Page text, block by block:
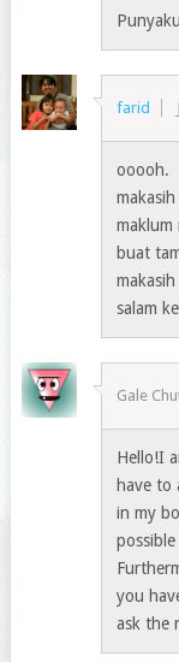
farid
ooooh.
buat
salam
Gale
Hello!I
have to
in my
you
ask the